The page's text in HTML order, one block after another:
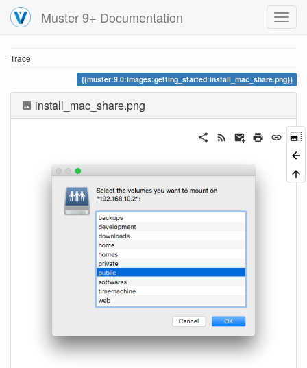
Muster 9+ Documentation
Trace
muster:9.0:images:getting_started:install_mac_share.png
install_mac_share.png